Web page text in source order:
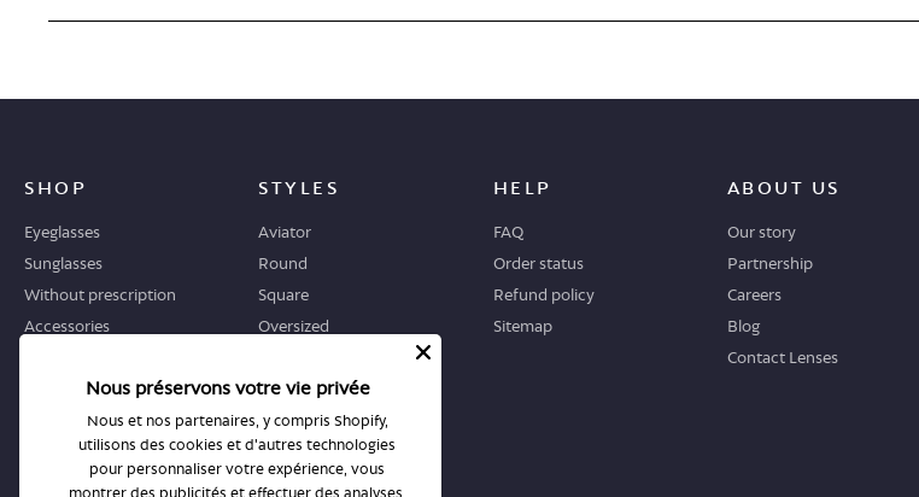
SHOP
Eyeglasses
Sunglasses
Without prescription
Accessories
STYLES
Aviator
Round
Square
Oversized
Cat-eye
HELP
FAQ
Order status
Refund policy
Sitemap
ABOUT US
Our story
Partnership
Careers
Blog
Contact Lenses
WHERE TO START STORES
All stores
Nous préservons votre vie privée
Nous et nos partenaires, y compris Shopify,
utilisons des cookies et d'autres technologies
pour personnaliser votre expérience, vous
montrer des publicités et effectuer des analyses,